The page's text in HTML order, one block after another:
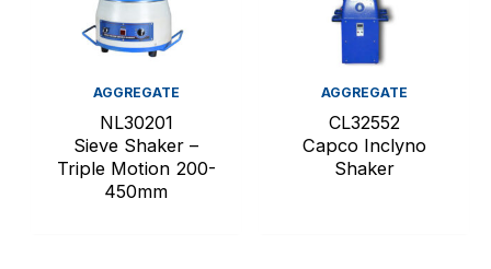
AGGREGATE
NL30201
Sieve Shaker –
Triple Motion 200-
450mm
AGGREGATE
CL32552
Capco Inclyno
Shaker